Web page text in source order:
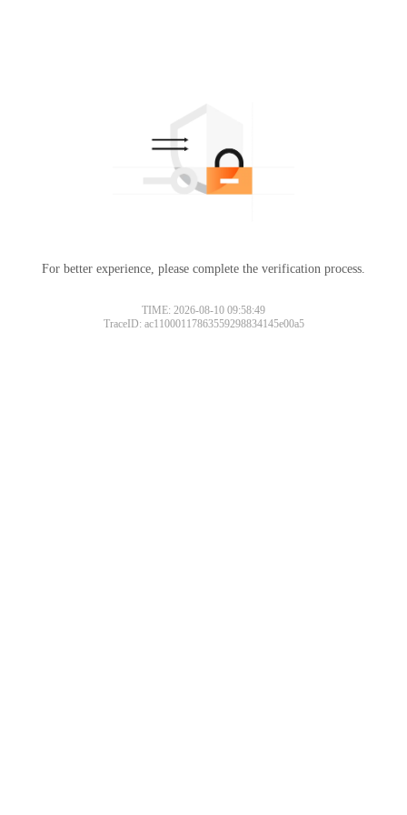
For better experience, please complete the verification process.
TIME: 2026-08-10 09:58:49
TraceID: ac11000117863559298834145e00a5